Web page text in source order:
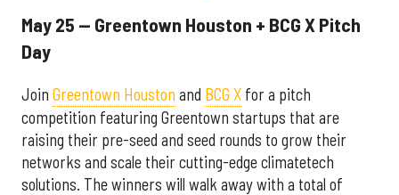
May 25 — Greentown Houston + BCG X Pitch
Day
Join Greentown Houston and BCG X for a pitch
competition featuring Greentown startups that are
raising their pre-seed and seed rounds to grow their
networks and scale their cutting-edge climatetech
solutions. The winners will walk away with a total of